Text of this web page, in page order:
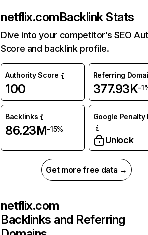
netflix.comBacklink Stats
Dive into your competitor’s SEO
Score and backlink profile.
Authority Score
100
Referring
377.93K-
Backlinks
86.23M-15%
Google Penalty
Unlock
Get more free data →
netflix.com
Backlinks and Referring